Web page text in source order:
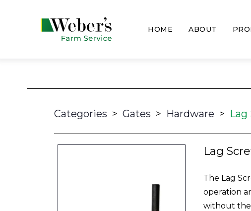
HOME ABOUT
Categories > Gates > Hardware > Lag
Lag
The Lag
operation
without the